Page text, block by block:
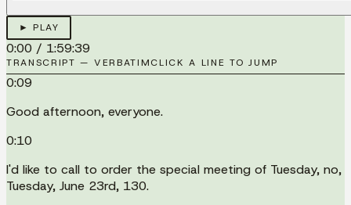
► PLAY
0:00 / 1:59:39
TRANSCRIPT — VERBATIMCLICK A LINE TO JUMP
0:09
Good afternoon, everyone.
0:10
I'd like to call to order the special meeting of Tuesday, no,
Tuesday, June 23rd, 130.